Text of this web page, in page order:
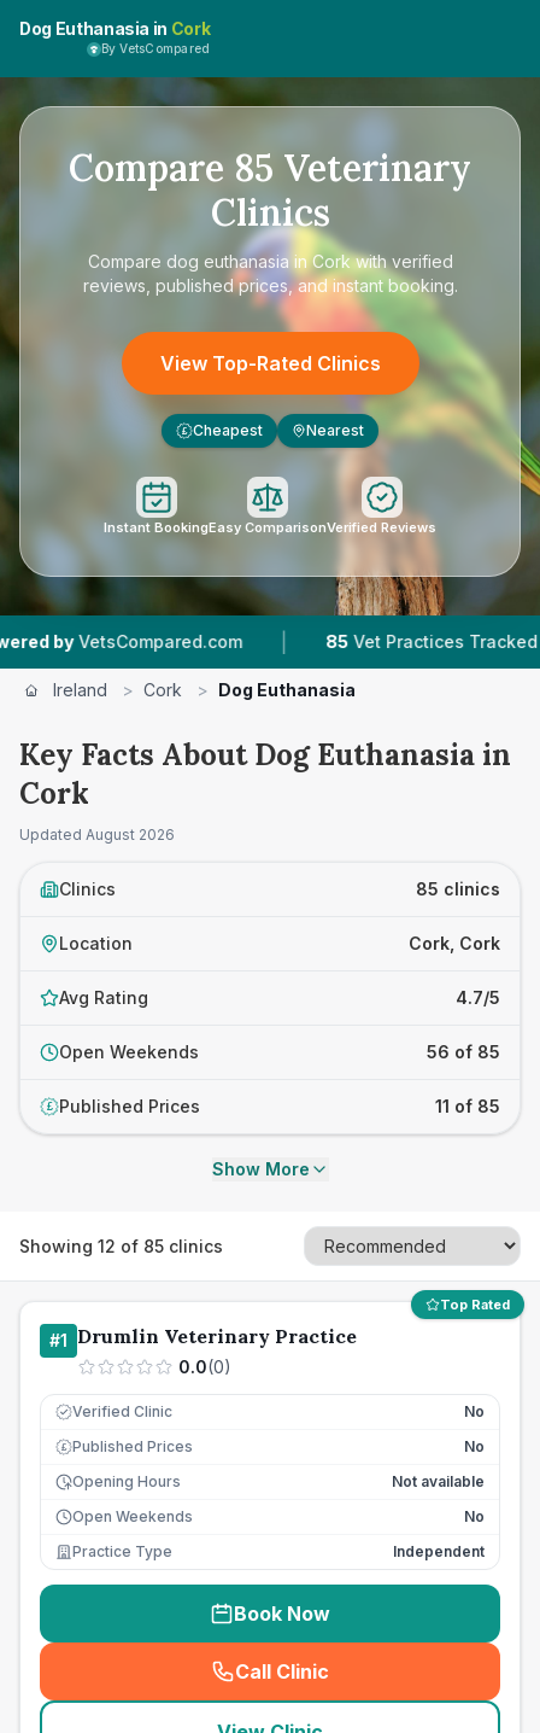
Dog Euthanasia in Cork
By VetsCompared
Compare 85 Veterinary
Clinics
Compare dog euthanasia in Corkwith verified
reviews, published prices, and instant booking.
View Top-Rated Clinics
£ Cheapest Nearest
Instant BookingEasy ComparisonVerified Reviews
| 85 Vet Practices Tracked | 8,552
Ireland > Cork > Dog Euthanasia
Key Facts About Dog Euthanasia in
Cork
Updated August 2026
Clinics 85 clinics
Location Cork, Cork
Avg Rating 4.7/5
Open Weekends 56 of 85
£ Published Prices 11 of 85
Show More
Showing 12 of 85 clinics
Top Rated
#1 Drumlin Veterinary Practice
0.0(0)
Verified Clinic No
£ Published Prices
No
Opening Hours
Not available
Open Weekends
No
Practice Type
Independent
Book Now
Call Clinic
( seo_lab_card_freephone